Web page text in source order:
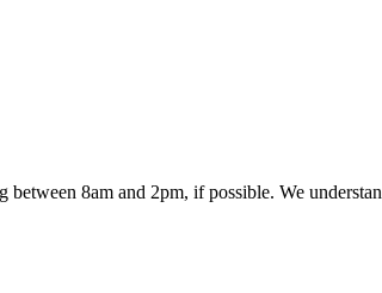
8am and 2pm, if possible. We